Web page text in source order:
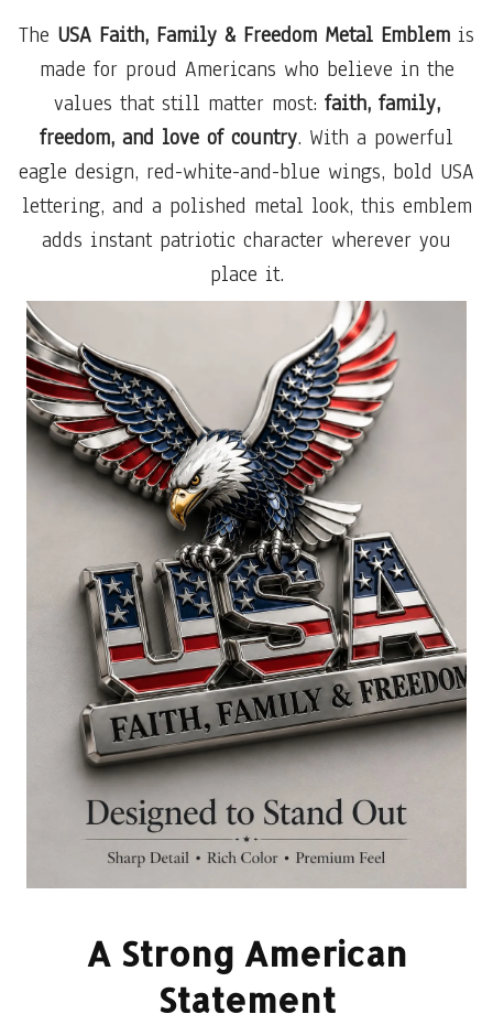
The USA Faith, Family & Freedom Metal Emblem is
made for proud Americans who believe in the
values that still matter most: faith, family,
freedom, and love of country. With a powerful
eagle design, red-white-and-blue wings, bold USA
lettering, and a polished metal look, this emblem
adds instant patriotic character wherever you
place it.
A Strong American
Statement